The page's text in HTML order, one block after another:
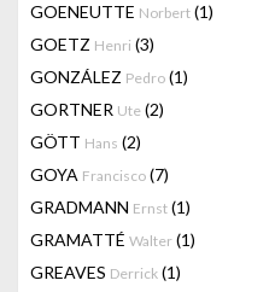
GOENEUTTE Norbert (1)
GOETZ Henri (3)
GONZÁLEZ Pedro (1)
GORTNER Ute (2)
GÖTT Hans (2)
GOYA Francisco (7)
GRADMANN Ernst (1)
GRAMATTÉ Walter (1)
GREAVES Derrick (1)